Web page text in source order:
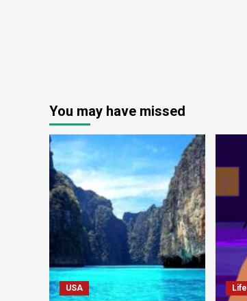
You may have missed
USA